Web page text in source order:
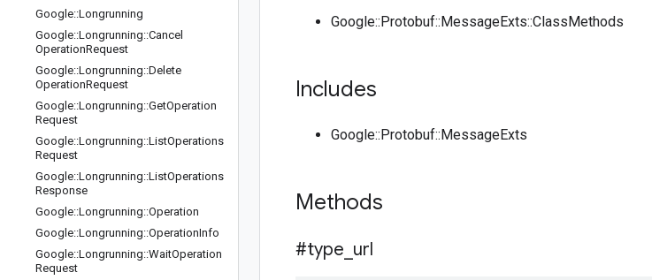
Google::Longrunning
Google::Longrunning::Cancel
OperationRequest
Google::Longrunning::Delete
OperationRequest
Google::Longrunning::GetOperation
Request
Google::Longrunning::ListOperations
Request
Google::Longrunning::ListOperations
Response
Google::Longrunning::Operation
Google::Longrunning::OperationInfo
Google::Longrunning::WaitOperation
Request
Google::Protobuf::MessageExts::ClassMethods
Includes
Google::Protobuf::MessageExts
Methods
#type url